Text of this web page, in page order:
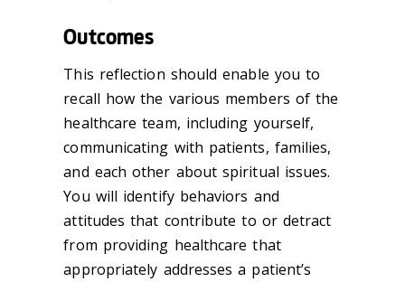
Outcomes
This reflection should enable you to
recall how the various members of the
healthcare team, including yourself,
communicating with patients, families,
and each other about spiritual issues.
You will identify behaviors and
attitudes that contribute to or detract
from providing healthcare that
appropriately addresses a patient’s